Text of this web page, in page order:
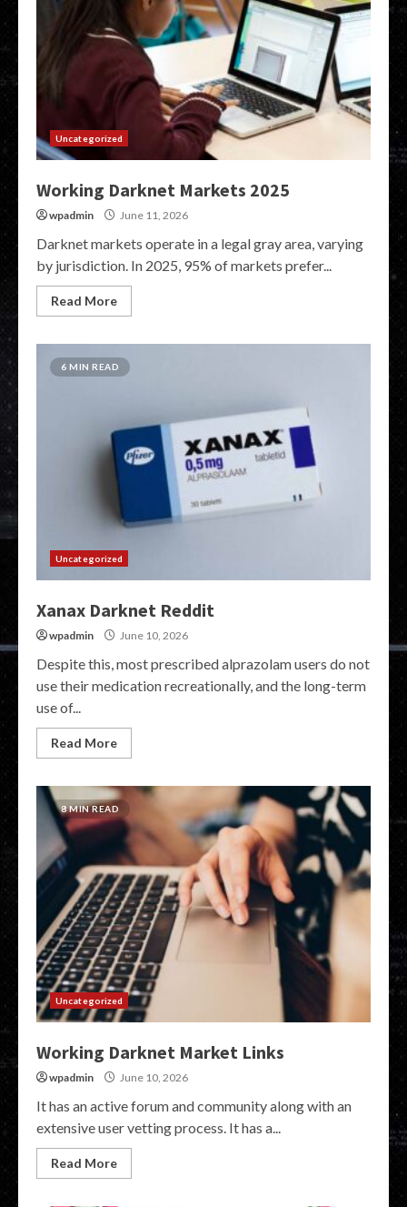
Uncategorized
Working Darknet Markets 2025
wpadmin June 11, 2026
Darknet markets operate in a legal gray area, varying
by jurisdiction. In 2025, 95% of markets prefer...
Read More
6 MIN READ
Uncategorized
Xanax Darknet Reddit
wpadmin June 10, 2026
Despite this, most prescribed alprazolam users do not
use their medication recreationally, and the long-term
use of...
Read More
8 MIN READ
Uncategorized
Working Darknet Market Links
wpadmin June 10, 2026
It has an active forum and community along with an
extensive user vetting process. It has a...
Read More